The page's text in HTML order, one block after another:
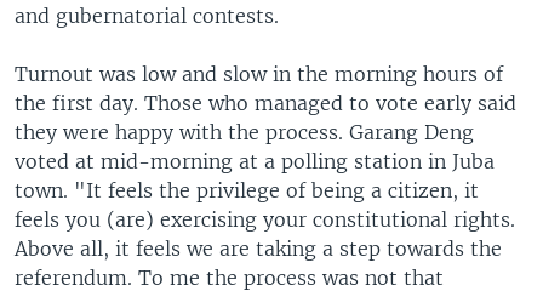
and gubernatorial contests.
Turnout was low and slow in the morning hours of
the first day. Those who managed to vote early said
they were happy with the process. Garang Deng
voted at mid-morning at a polling station in Juba
town. "It feels the privilege of being a citizen, it
feels you (are) exercising your constitutional rights.
Above all, it feels we are taking a step towards the
referendum. To me the process was not that